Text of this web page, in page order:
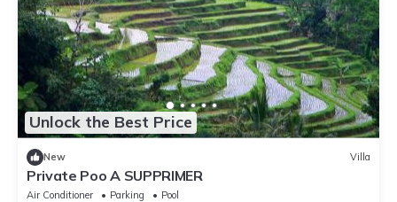
Unlock the Best Price
New Villa
Private Poo A SUPPRIMER
Air Conditioner Parking
Pool